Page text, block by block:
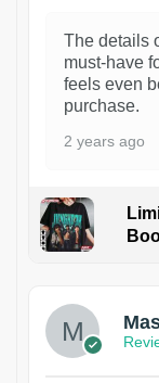
The details
must-have
feels even
purchase.
2 years ago